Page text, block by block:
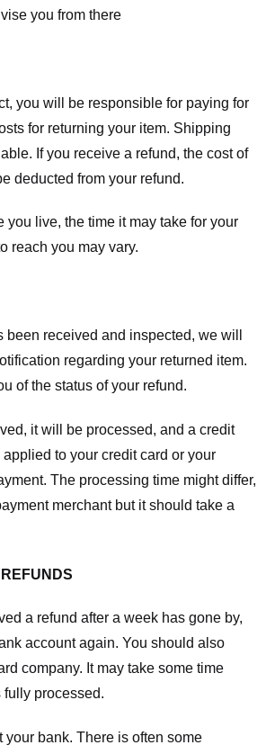
you from there
you will be responsible for paying for
for returning your item. Shipping
If you receive a refund, the cost of
deducted from your refund.
you live, the time it may take for your
reach you may vary.
been received and inspected, we will
regarding your returned item.
of the status of your refund.
it will be processed, and a credit
to your credit card or your
The processing time might differ,
merchant but it should take a
a refund after a week has gone by,
account again. You should also
company. It may take some time
fully processed.
your bank. There is often some